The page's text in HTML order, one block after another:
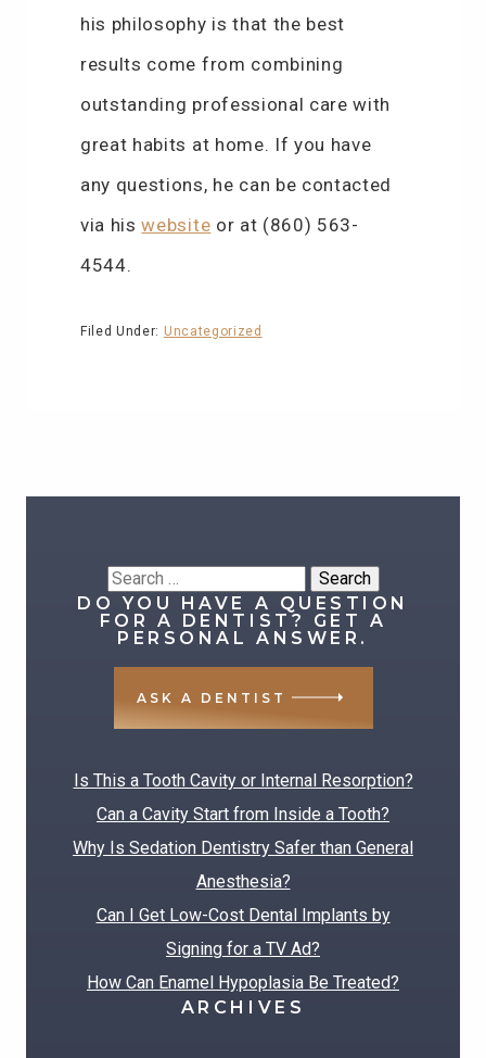
his philosophy is that the best
results come from combining
outstanding professional care with
great habits at home. If you have
any questions, he can be contacted
via hiswebsite or at (860) 563-
4544.
Filed Under: Uncategorized
Search
for:
DO YOU HAVE A QUESTION
FOR A DENTIST? GET A
PERSONAL ANSWER.
ASK A DENTIST
RECENT POSTS
Is This a Tooth Cavity or Internal Resorption?
Can a Cavity Start from Inside a Tooth?
Why Is Sedation Dentistry Safer than General
Anesthesia?
Can I Get Low-Cost Dental Implants by
Signing for a TV Ad?
How Can Enamel Hypoplasia Be Treated?
ARCHIVES